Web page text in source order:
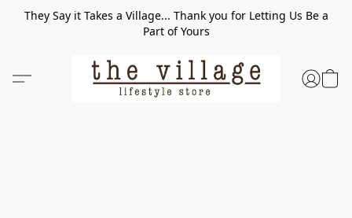
They Say it Takes a Village... Thank you for Letting Us Be a
Part of Yours